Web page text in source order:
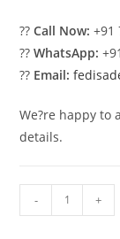
??Call Now: +91
??WhatsApp:
?? Email:
We?re happy to
details.
Attractive
Iron
- +